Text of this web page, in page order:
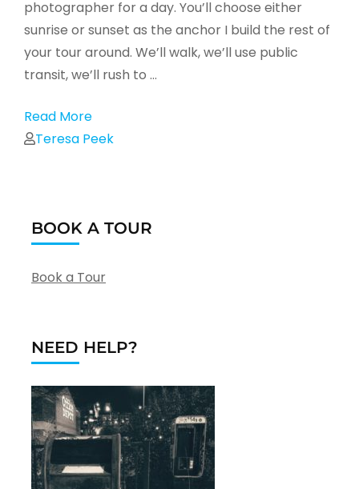
photographer for a day. You’ll choose either
sunrise or sunset as the anchor I build the rest of
your tour around. We’ll walk, we’ll use public
transit, we’ll rush to …
Read More
Teresa Peek
BOOK A TOUR
Book a Tour
NEED HELP?